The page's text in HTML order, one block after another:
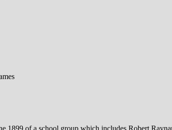
1899 of a school group which includes Robert